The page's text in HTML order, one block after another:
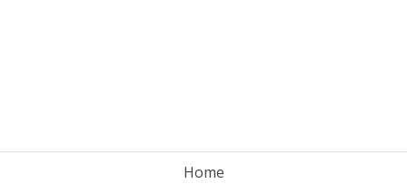
Home